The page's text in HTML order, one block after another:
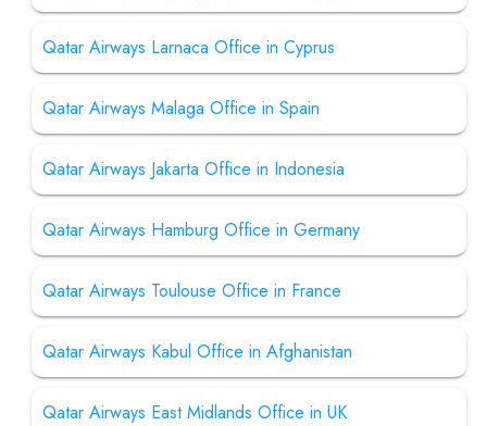
Qatar Airways Larnaca Office in Cyprus
Qatar Airways Malaga Office in Spain
Qatar Airways Jakarta Office in Indonesia
Qatar Airways Hamburg Office in Germany
Qatar Airways Toulouse Office in France
Qatar Airways Kabul Office in Afghanistan
Qatar Airways East Midlands Office in UK